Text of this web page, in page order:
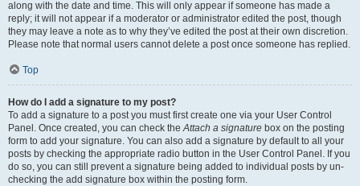
along with the date and time. This will only appear if someone has made a
reply; it will not appear if a moderator or administrator edited the post, though
they may leave a note as to why they’ve edited the post at their own discretion.
Please note that normal users cannot delete a post once someone has replied.
Top
How do I add a signature to my post?
To add a signature to a post you must first create one via your User Control
Panel. Once created, you can check theAttach a signature box on the posting
form to add your signature. You can also add a signature by default to all your
posts by checking the appropriate radio button in the User Control Panel. If you
do so, you can still prevent a signature being added to individual posts by un-
checking the add signature box within the posting form.